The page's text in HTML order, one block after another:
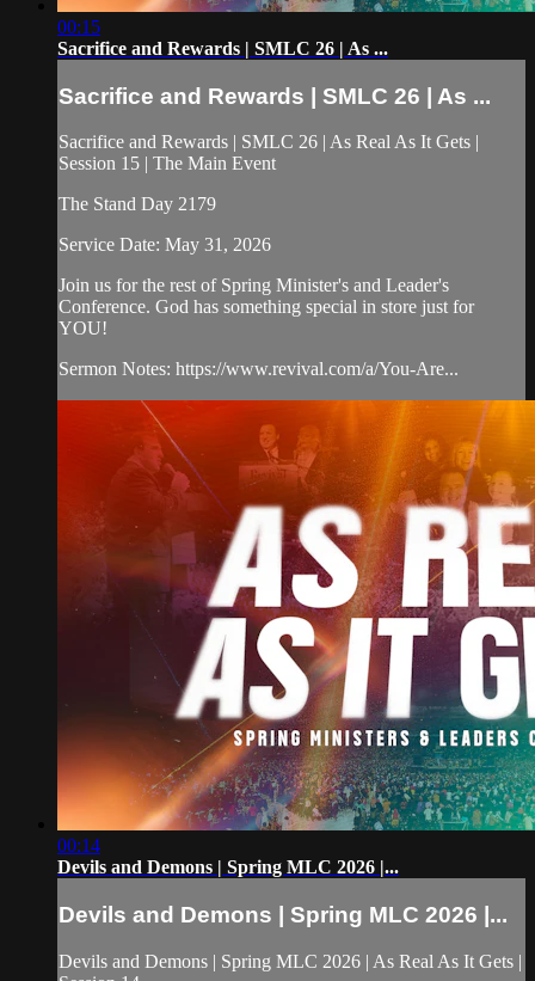
00:15
Sacrifice and Rewards | SMLC 26 | As ...
Sacrifice and Rewards | SMLC 26 | As ...
Sacrifice and Rewards | SMLC 26 | As Real As It Gets |
Session 15 | The Main Event
The Stand Day 2179
Service Date: May 31, 2026
Join us for the rest of Spring Minister's and Leader's
Conference. God has something special in store just for
YOU!
Sermon Notes: https://www.revival.com/a/You-Are...
00:14
Devils and Demons | Spring MLC 2026 |...
Devils and Demons | Spring MLC 2026 |...
Devils and Demons | Spring MLC 2026 | As Real As It Gets |